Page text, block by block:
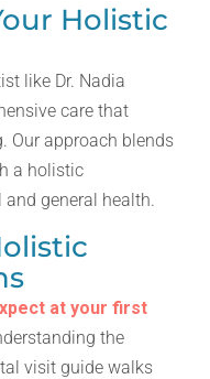
Holistic
like Dr. Nadia
care that
Our approach blends
a holistic
general health.
at your first
the
visit guide walks